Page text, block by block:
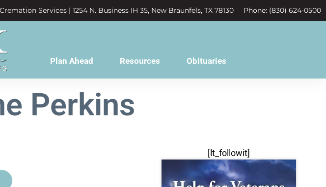
Services | 1254 N. Business IH 35, New Braunfels, TX 78130 Phone: (830) 624-0500
Plan Ahead Resources Obituaries
Perkins
[lt_followit]